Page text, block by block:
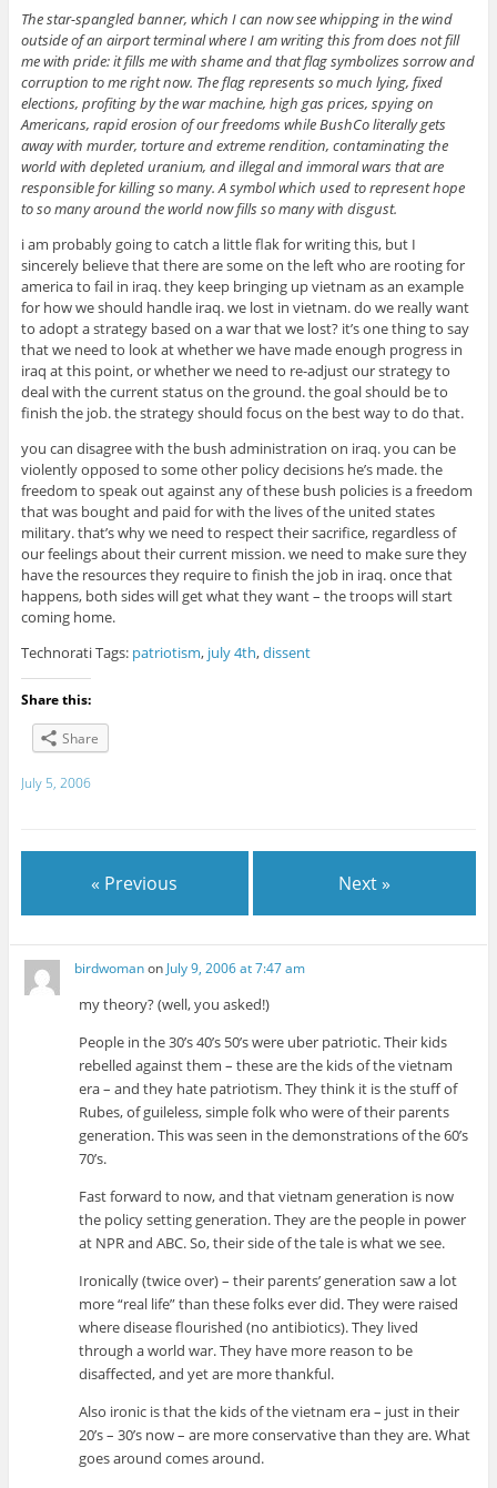
The star-spangled banner, which I can now see whipping in the wind
outside of an airport terminal where I am writing this from does not fill
me with pride: it fills me with shame and that flag symbolizes sorrow and
corruption to me right now. The flag represents so much lying, fixed
elections, profiting by the war machine, high gas prices, spying on
Americans, rapid erosion of our freedoms while BushCo literally gets
away with murder, torture and extreme rendition, contaminating the
world with depleted uranium, and illegal and immoral wars that are
responsible for killing so many. A symbol which used to represent hope
to so many around the world now fills so many with disgust.
i am probably going to catch a little flak for writing this, but I
sincerely believe that there are some on the left who are rooting for
america to fail in iraq. they keep bringing up vietnam as an example
for how we should handle iraq. we lost in vietnam. do we really want
to adopt a strategy based on a war that we lost? it’s one thing to say
that we need to look at whether we have made enough progress in
iraq at this point, or whether we need to re-adjust our strategy to
deal with the current status on the ground. the goal should be to
finish the job. the strategy should focus on the best way to do that.
you can disagree with the bush administration on iraq. you can be
violently opposed to some other policy decisions he’s made. the
freedom to speak out against any of these bush policies is a freedom
that was bought and paid for with the lives of the united states
military. that’s why we need to respect their sacrifice, regardless of
our feelings about their current mission. we need to make sure they
have the resources they require to finish the job in iraq. once that
happens, both sides will get what they want – the troops will start
coming home.
Technorati Tags: patriotism, july 4th,dissent
Share this:
Share
July 5, 2006
« Previous Next »
birdwomanon July 9, 2006 at 7:47 am
my theory? (well, you asked!)
People in the 30’s 40’s 50’s were uber patriotic. Their kids
rebelled against them – these are the kids of the vietnam
era – and they hate patriotism. They think it is the stuff of
Rubes, of guileless, simple folk who were of their parents
generation. This was seen in the demonstrations of the 60’s
70’s.
Fast forward to now, and that vietnam generation is now
the policy setting generation. They are the people in power
at NPR and ABC. So, their side of the tale is what we see.
Ironically (twice over) – their parents’ generation saw a lot
more “real life” than these folks ever did. They were raised
where disease flourished (no antibiotics). They lived
through a world war. They have more reason to be
disaffected, and yet are more thankful.
Also ironic is that the kids of the vietnam era – just in their
20’s – 30’s now – are more conservative than they are. What
goes around comes around.